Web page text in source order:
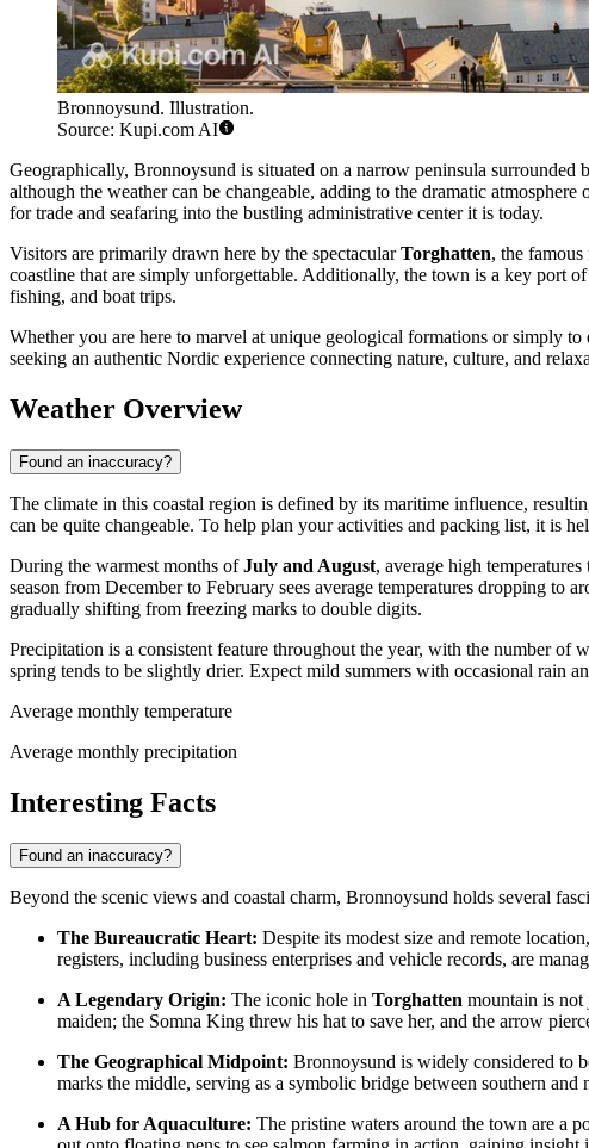
Bronnoysund. Illustration.
Source: Kupi.com AI
Geographically, Bronnoysund is situated on a narrow peninsula
although the weather can be changeable, adding to the dramatic
for trade and seafaring into the bustling administrative center it is today.
Visitors are primarily drawn here by the spectacularTorghatten, the
coastline that are simply unforgettable. Additionally, the town is a key port
fishing, and boat trips.
Whether you are here to marvel at unique geological formations or simply
seeking an authentic Nordic experience connecting nature, culture, and
Weather Overview
Found an inaccuracy?
The climate in this coastal region is defined by its maritime influence,
can be quite changeable. To help plan your activities and packing list, it is
During the warmest months ofJuly and August, average high
season from December to February sees average temperatures dropping to
gradually shifting from freezing marks to double digits.
Precipitation is a consistent feature throughout the year, with the number of
spring tends to be slightly drier. Expect mild summers with occasional rain
Average monthly temperature
Average monthly precipitation
Interesting Facts
Found an inaccuracy?
Beyond the scenic views and coastal charm, Bronnoysund holds several
The Bureaucratic Heart: Despite its modest size and remote
registers, including business enterprises and vehicle records, are
A Legendary Origin: The iconic hole in Torghatten mountain is not
maiden; the Somna King threw his hat to save her, and the arrow
The Geographical Midpoint: Bronnoysund is widely considered to
marks the middle, serving as a symbolic bridge between southern and
A Hub for Aquaculture: The pristine waters around the town are a